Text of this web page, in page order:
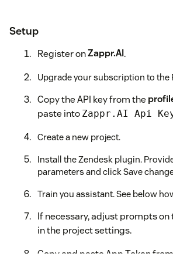
Setup
Register onZappr.AI.
Upgrade your subscription to the
Copy the API key from the
paste into Zappr.AI Api
Create a new project.
Install the Zendesk plugin.
parameters and click Save
Train you assistant. See below
If necessary, adjust prompts on
in the project settings.
Copy and paste App Token